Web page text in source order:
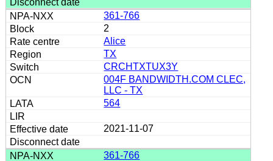
361-766
2
Alice
TX
CRCHTXTUX3Y
004F BANDWIDTH.COM CLEC,
LLC - TX
564
2021-11-07
361-766